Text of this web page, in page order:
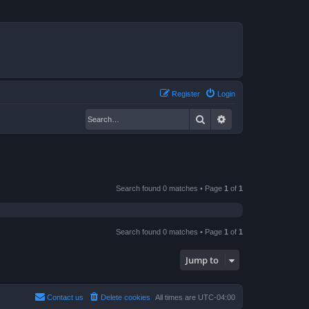
Login
Register
Search
Search found 0 matches • Page 1 of 1
Search found 0 matches • Page 1 of 1
Jump to
All times are UTC-04:00
Delete cookies
Contact us